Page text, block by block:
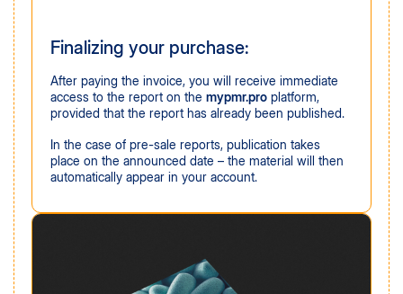
Finalizing your purchase:
After paying the invoice, you will receive immediate
access to the report on the mypmr.pro platform,
provided that the report has already been published.
In the case of pre-sale reports, publication takes
place on the announced date – the material will then
automatically appear in your account.